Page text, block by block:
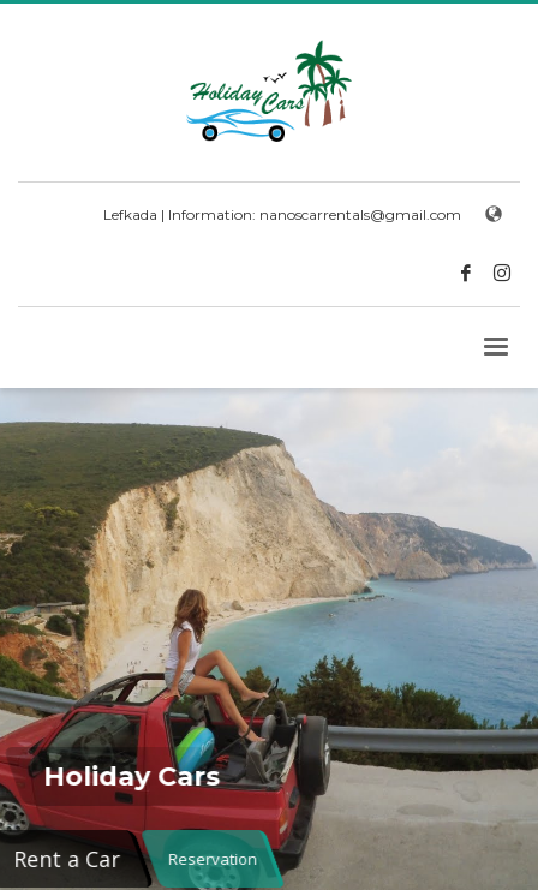
Lefkada | Information: nanoscarrentals@gmail.com
Holiday Cars
Rent a Car Reservation